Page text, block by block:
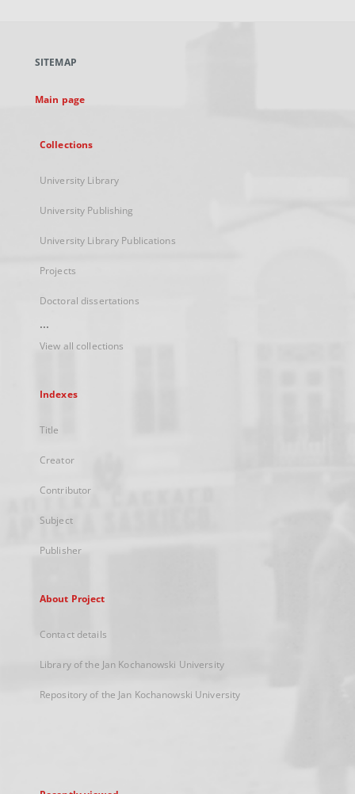
new
SITEMAP
Main page
Collections
University Library
University Publishing
University Library Publications
Projects
Doctoral dissertations
...
View all collections
Indexes
Title
Creator
Contributor
Subject
Publisher
About Project
Contact details
Library of the Jan Kochanowski University
Repository of the Jan Kochanowski University